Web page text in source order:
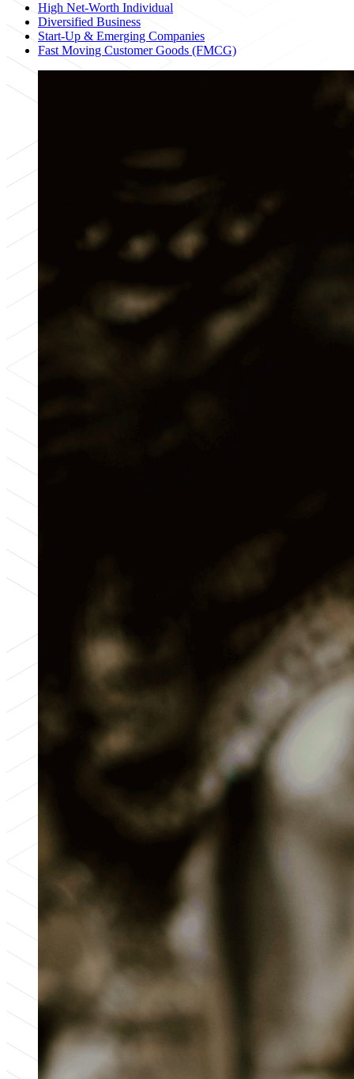
High Net-Worth Individual
Diversified Business
Start-Up & Emerging Companies
Fast Moving Customer Goods (FMCG)